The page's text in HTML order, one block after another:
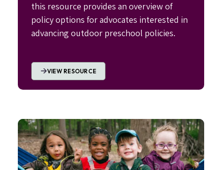
this resource provides an overview of
policy options for advocates interested in
advancing outdoor preschool policies.
VIEW RESOURCE
Image